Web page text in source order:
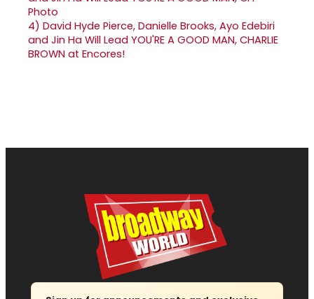
4) David Hyde Pierce, Danielle Brooks, Ayo Edebiri
and Jin Ha Will Lead YOU'RE A GOOD MAN, CHARLIE
BROWN at Encores!